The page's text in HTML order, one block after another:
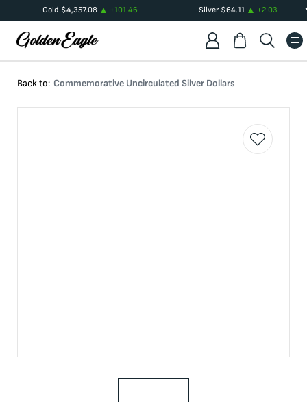
Gold $4,357.08 +101.46 Silver$64.11 +2.03
Back to: Commemorative Uncirculated Silver Dollars